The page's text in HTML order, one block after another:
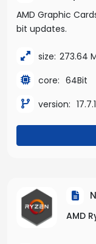
AMD Graphic
bit updates.
size: 273.64
core: 64Bit
version:
AMD